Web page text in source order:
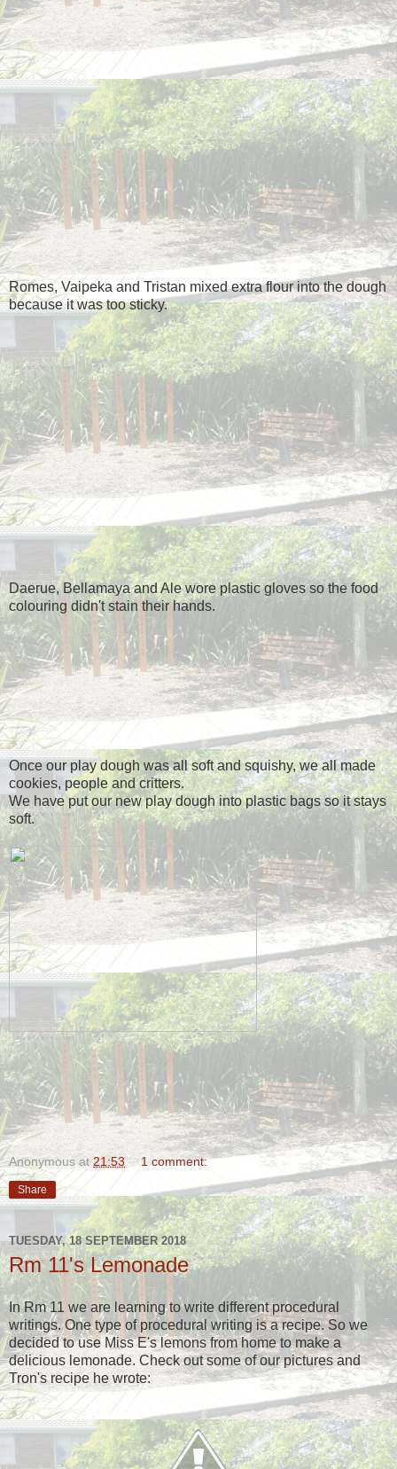
Romes, Vaipeka and Tristan mixed extra flour into the dough
because it was too sticky.
Daerue, Bellamaya and Ale wore plastic gloves so the food
colouring didn't stain their hands.
Once our play dough was all soft and squishy, we all made
cookies, people and critters.
We have put our new play dough into plastic bags so it stays
soft.
Anonymous at 21:53 1 comment:
Share
TUESDAY, 18 SEPTEMBER 2018
Rm 11's Lemonade
In Rm 11 we are learning to write different procedural
writings. One type of procedural writing is a recipe. So we
decided to use Miss E's lemons from home to make a
delicious lemonade. Check out some of our pictures and
Tron's recipe he wrote: